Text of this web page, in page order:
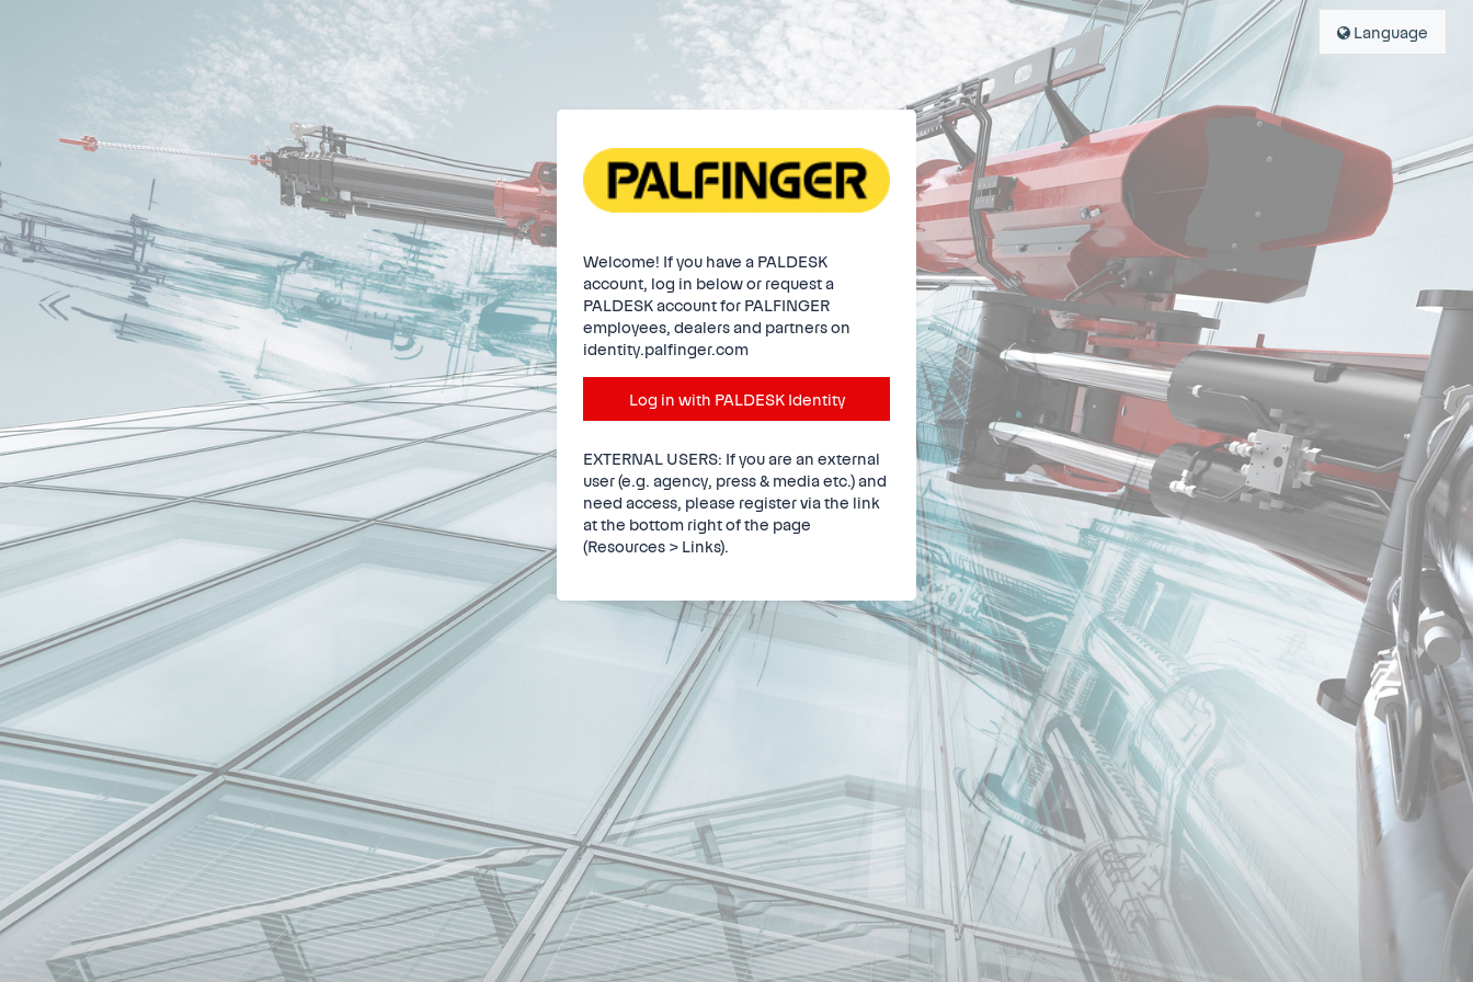
Language
Welcome! If you have a PALDESK
account, log in below or request a
PALDESK account for PALFINGER
employees, dealers and partners on
identity.palfinger.com
Log in with PALDESK Identity
EXTERNAL USERS: If you are an external
user (e.g. agency, press & media etc.) and
need access, please register via the link
at the bottom right of the page
(Resources > Links).